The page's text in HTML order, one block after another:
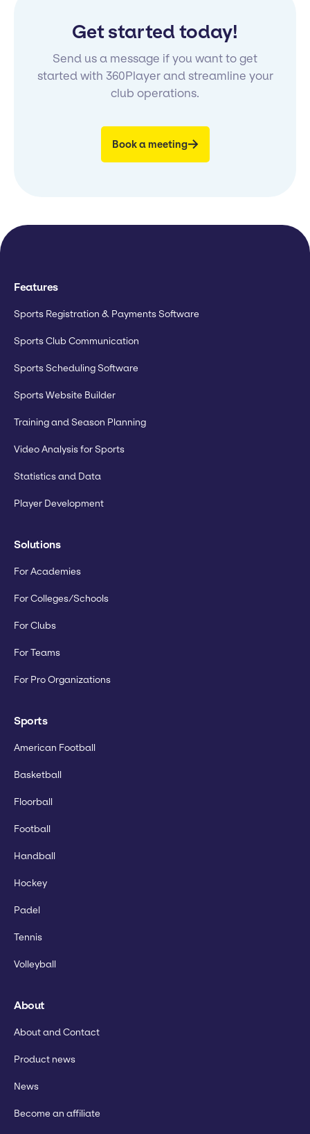
Get started today!
Send us a message if you want to get
started with 360Player and streamline your
club operations.
Book a meeting
Features
Sports Registration & Payments Software
Sports Club Communication
Sports Scheduling Software
Sports Website Builder
Training and Season Planning
Video Analysis for Sports
Statistics and Data
Player Development
Solutions
For Academies
For Colleges/Schools
For Clubs
For Teams
For Pro Organizations
Sports
American Football
Basketball
Floorball
Football
Handball
Hockey
Padel
Tennis
Volleyball
About
About and Contact
Product news
News
Become an affiliate